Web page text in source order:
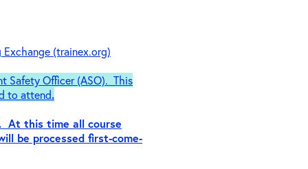
Exchange (trainex.org)
Safety Officer (ASO). This
to attend.
At this time all course
be processed first-come-